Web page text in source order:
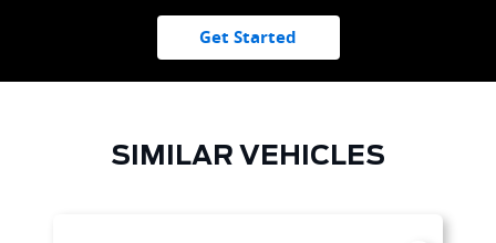
Get Started
SIMILAR VEHICLES